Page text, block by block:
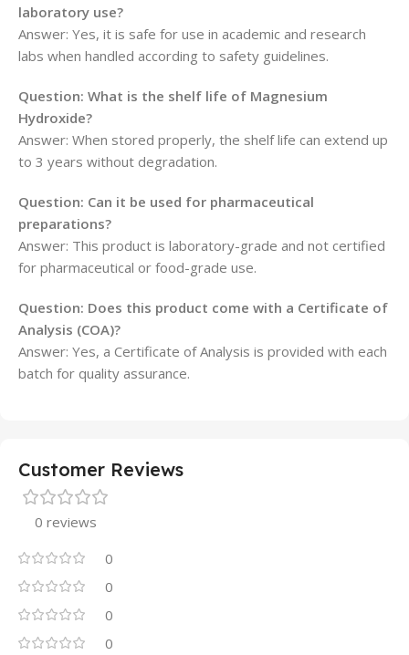
laboratory use?
Answer: Yes, it is safe for use in academic and research
labs when handled according to safety guidelines.
Question: What is the shelf life of Magnesium
Hydroxide?
Answer: When stored properly, the shelf life can extend up
to 3 years without degradation.
Question: Can it be used for pharmaceutical
preparations?
Answer: This product is laboratory-grade and not certified
for pharmaceutical or food-grade use.
Question: Does this product come with a Certificate of
Analysis (COA)?
Answer: Yes, a Certificate of Analysis is provided with each
batch for quality assurance.
Customer Reviews
0 reviews
0
0
0
0